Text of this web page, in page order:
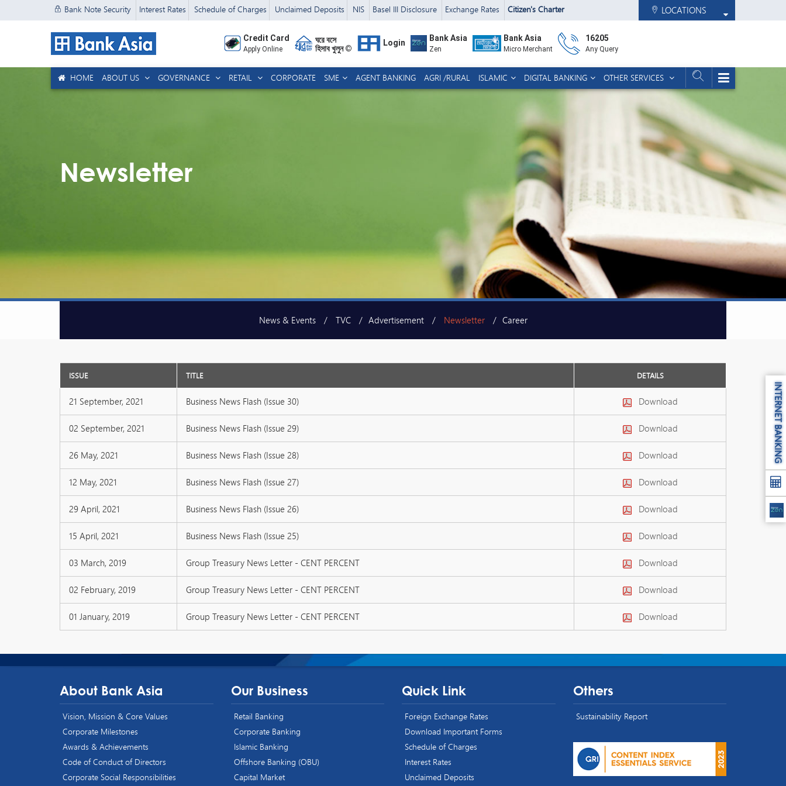
Bank Note Security Interest Rates Schedule of Charges Unclaimed Deposits NIS Basel III Disclosure Exchange Rates Citizen's Charter LOCATIONS
Credit Card
Apply Online
ঘরে বসে
হিসাব খুলুন ©
Login Bank Asia
Zen
Bank Asia
Micro Merchant
16205
Any Query
HOME ABOUT US GOVERNANCE RETAIL CORPORATE SME AGENT BANKING AGRI /RURAL ISLAMIC DIGITAL BANKING OTHER SERVICES
Newsletter
News & Events TVC Advertisement Newsletter Career
ISSUE TITLE DETAILS
21 September, 2021 Business News Flash (Issue 30) Download
02 September, 2021 Business News Flash (Issue 29) Download
26 May, 2021 Business News Flash (Issue 28) Download
12 May, 2021 Business News Flash (Issue 27) Download
29 April, 2021 Business News Flash (Issue 26) Download
15 April, 2021 Business News Flash (Issue 25) Download
03 March, 2019 Group Treasury News Letter - CENT PERCENT Download
02 February, 2019 Group Treasury News Letter - CENT PERCENT Download
01 January, 2019 Group Treasury News Letter - CENT PERCENT Download
About Bank Asia
Vision, Mission & Core Values
Corporate Milestones
Awards & Achievements
Code of Conduct of Directors
Corporate Social Responsibilities
Our Business
Retail Banking
Corporate Banking
Islamic Banking
Offshore Banking (OBU)
Capital Market
Quick Link
Foreign Exchange Rates
Download Important Forms
Schedule of Charges
Interest Rates
Unclaimed Deposits
Others
Sustainability Report
INTERNET BANKING